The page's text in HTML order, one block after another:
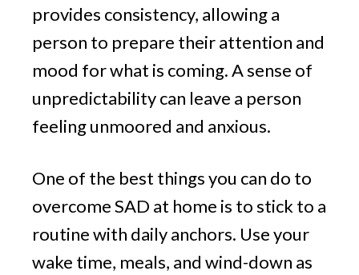
provides consistency, allowing a
person to prepare their attention and
mood for what is coming. A sense of
unpredictability can leave a person
feeling unmoored and anxious.
One of the best things you can do to
overcome SAD at home is to stick to a
routine with daily anchors. Use your
wake time, meals, and wind-down as